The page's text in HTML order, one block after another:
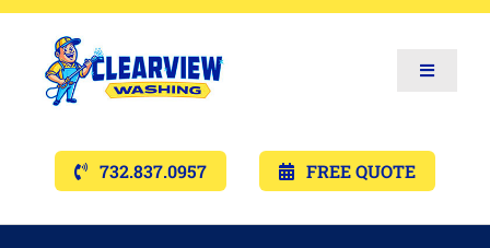
Toggle
Services
Gallery’s
732.837.0957 FREE QUOTE